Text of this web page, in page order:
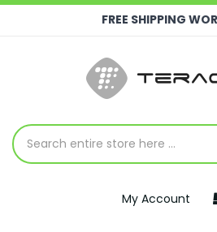
FREE SHIPPING
My Account